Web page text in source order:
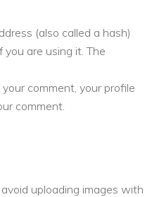
(also called a hash)
are using it. The
comment, your profile
comment.
uploading images with